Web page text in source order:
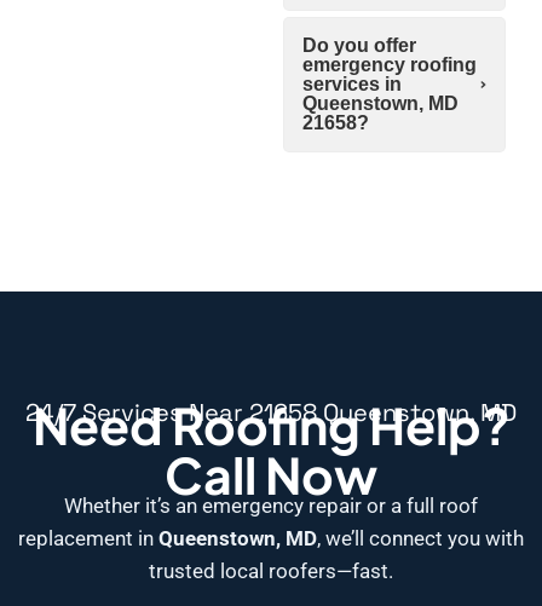
Do you offer
emergency roofing
services in
Queenstown, MD
21658?
24/7 Services Near 21658 Queenstown, MD
Need Roofing Help?
Call Now
Whether it’s an emergency repair or a full roof
replacement in Queenstown, MD, we’ll connect you with
trusted local roofers—fast.